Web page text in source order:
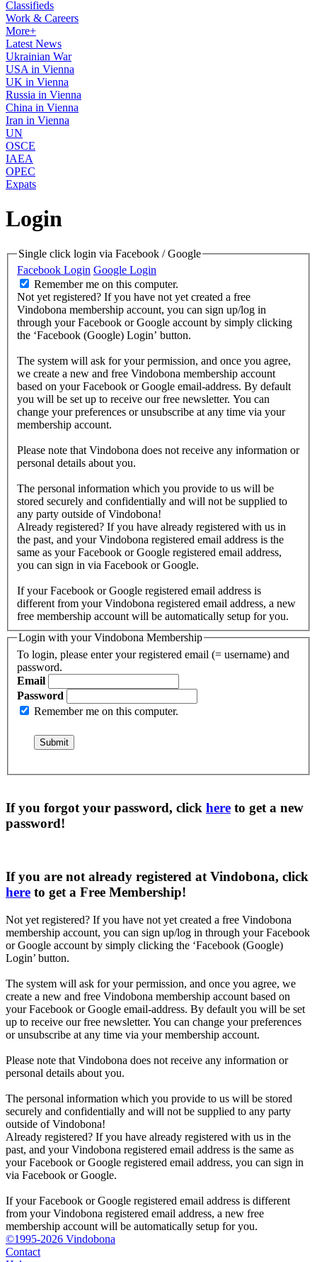
Classifieds
Work & Careers
More+
Latest News
Ukrainian War
USA in Vienna
UK in Vienna
Russia in Vienna
China in Vienna
Iran in Vienna
UN
OSCE
IAEA
OPEC
Expats
Login
Single click login via Facebook / Google
Facebook Login Google Login
Remember me on this computer.
Not yet registered? If you have not yet created a free
Vindobona membership account, you can sign up/log in
through your Facebook or Google account by simply clicking
the ‘Facebook (Google) Login’ button.
The system will ask for your permission, and once you agree,
we create a new and free Vindobona membership account
based on your Facebook or Google email-address. By default
you will be set up to receive our free newsletter. You can
change your preferences or unsubscribe at any time via your
membership account.
Please note that Vindobona does not receive any information or
personal details about you.
The personal information which you provide to us will be
stored securely and confidentially and will not be supplied to
any party outside of Vindobona!
Already registered? If you have already registered with us in
the past, and your Vindobona registered email address is the
same as your Facebook or Google registered email address,
you can sign in via Facebook or Google.
If your Facebook or Google registered email address is
different from your Vindobona registered email address, a new
free membership account will be automatically setup for you.
Login with your Vindobona Membership
To login, please enter your registered email (= username) and
password.
Email
Password
Remember me on this computer.
If you forgot your password, click here to get a new
password!
If you are not already registered at Vindobona, click
here to get a Free Membership!
Not yet registered? If you have not yet created a free Vindobona
membership account, you can sign up/log in through your Facebook
or Google account by simply clicking the ‘Facebook (Google)
Login’ button.
The system will ask for your permission, and once you agree, we
create a new and free Vindobona membership account based on
your Facebook or Google email-address. By default you will be set
up to receive our free newsletter. You can change your preferences
or unsubscribe at any time via your membership account.
Please note that Vindobona does not receive any information or
personal details about you.
The personal information which you provide to us will be stored
securely and confidentially and will not be supplied to any party
outside of Vindobona!
Already registered? If you have already registered with us in the
past, and your Vindobona registered email address is the same as
your Facebook or Google registered email address, you can sign in
via Facebook or Google.
If your Facebook or Google registered email address is different
from your Vindobona registered email address, a new free
membership account will be automatically setup for you.
©1995-2026 Vindobona
Contact